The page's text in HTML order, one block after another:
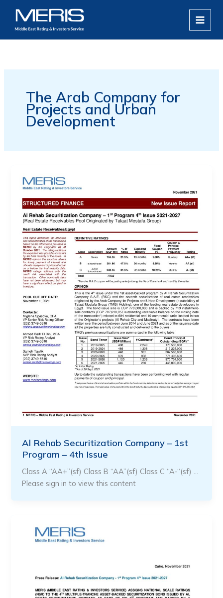
content
MAIN
The Arab Company for
Projects and Urban
Development
Al Rehab Securitization Company – 1st
Program – 4th Issue
Class A “AA+”(sf) Class B “AA”(sf) Class C “A-“(sf) …
Please sign in to view this content